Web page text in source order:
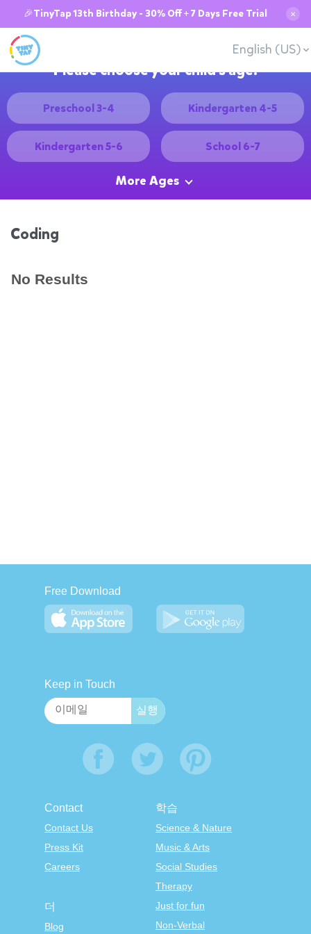
🎉TinyTap 13th Birthday - 30% Off + 7 Days Free Trial ✕
English (US)
Please choose your child's age:
Preschool 3-4 Kindergarten 4-5
Kindergarten 5-6 School 6-7
More Ages
Coding
No Results
Free Download
Keep in Touch
Contact
Contact Us
Press Kit
Careers
학습
Science & Nature
Music & Arts
Social Studies
Therapy
Just for fun
Non-Verbal
더
Blog